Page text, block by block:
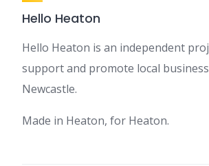
Hello Heaton
Hello Heaton is an independent
support and promote local
Newcastle.
Made in Heaton, for Heaton.